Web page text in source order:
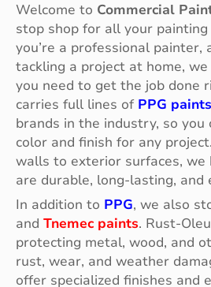
Welcome to Commercial
stop shop for all your
you’re a professional
tackling a project at home,
you need to get the job done
carries full lines of PPG paints
brands in the industry, so
color and finish for any
walls to exterior surfaces,
are durable, long-lasting, and
In addition to PPG, we also
and Tnemec paints. Rust-
protecting metal, wood, and
rust, wear, and weather
offer specialized finishes and